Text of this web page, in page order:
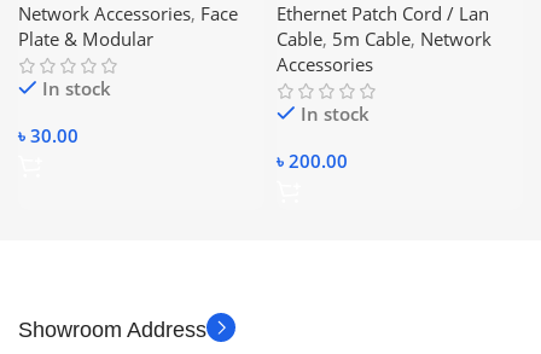
Network Accessories, Face
Plate & Modular
In stock
৳ 30.00
Ethernet Cable
Ethernet Patch Cord / Lan
Cable, 5m Cable, Network
Accessories
In stock
৳ 200.00
Showroom Address